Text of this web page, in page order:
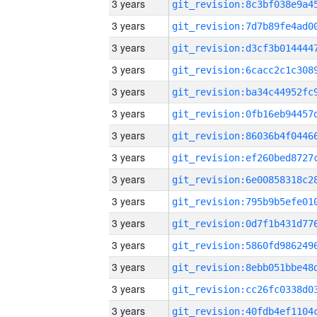
3 years
3 years
3 years
3 years
3 years
3 years
3 years
3 years
3 years
3 years
3 years
3 years
3 years
3 years
3 years